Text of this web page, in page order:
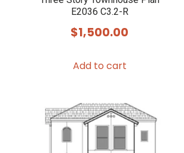
E2036 C3.2-R
$1,500.00
Add to cart